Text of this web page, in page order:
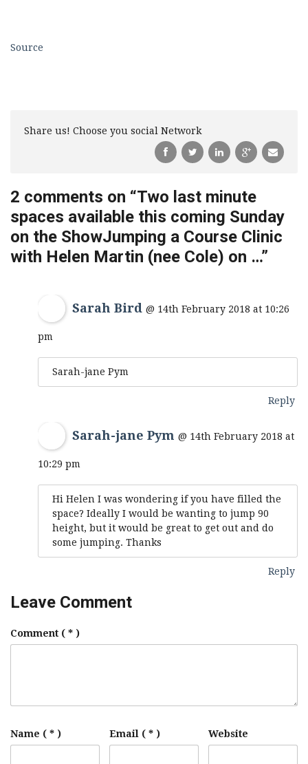
Source
Share us! Choose you social Network
2 comments on “Two last minute
spaces available this coming Sunday
on the ShowJumping a Course Clinic
with Helen Martin (nee Cole) on …”
Sarah Bird @ 14th February 2018 at 10:26
pm
Sarah-jane Pym
Reply
Sarah-jane Pym @ 14th February 2018 at
10:29 pm
Hi Helen I was wondering if you have filled the
space? Ideally I would be wanting to jump 90
height, but it would be great to get out and do
some jumping. Thanks
Reply
Leave Comment
Comment ( * )
Name ( * ) Email ( * ) Website